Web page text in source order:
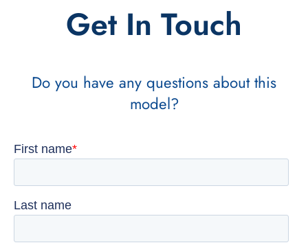
Get In Touch
Do you have any questions about this
model?